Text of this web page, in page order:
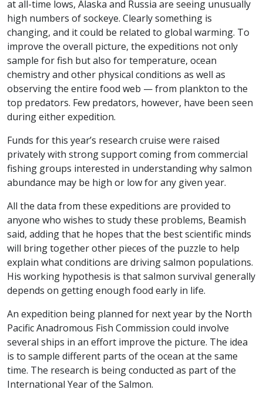
at all-time lows, Alaska and Russia are seeing unusually
high numbers of sockeye. Clearly something is
changing, and it could be related to global warming. To
improve the overall picture, the expeditions not only
sample for fish but also for temperature, ocean
chemistry and other physical conditions as well as
observing the entire food web — from plankton to the
top predators. Few predators, however, have been seen
during either expedition.
Funds for this year’s research cruise were raised
privately with strong support coming from commercial
fishing groups interested in understanding why salmon
abundance may be high or low for any given year.
All the data from these expeditions are provided to
anyone who wishes to study these problems, Beamish
said, adding that he hopes that the best scientific minds
will bring together other pieces of the puzzle to help
explain what conditions are driving salmon populations.
His working hypothesis is that salmon survival generally
depends on getting enough food early in life.
An expedition being planned for next year by the North
Pacific Anadromous Fish Commission could involve
several ships in an effort improve the picture. The idea
is to sample different parts of the ocean at the same
time. The research is being conducted as part of the
International Year of the Salmon.